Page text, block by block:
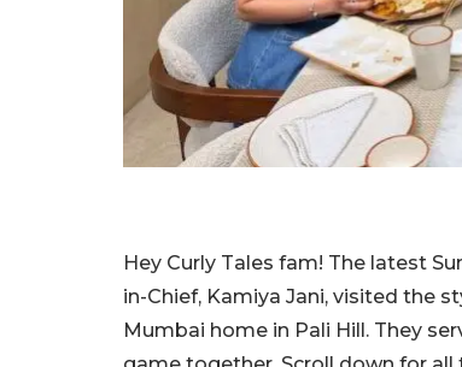
Hey Curly Tales fam! The latest
in-Chief, Kamiya Jani, visited the
Mumbai home in Pali Hill. They